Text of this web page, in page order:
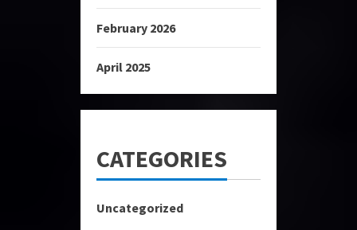
February 2026
April 2025
CATEGORIES
Uncategorized